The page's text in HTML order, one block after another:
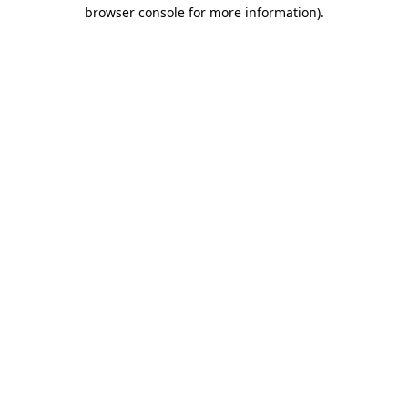
browser console for more information).